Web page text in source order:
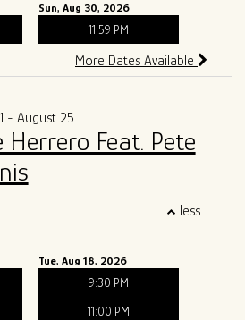
Sun, Aug 30, 2026
11:59 PM
More Dates Available
- August 25
Herrero Feat. Pete
less
Tue, Aug 18, 2026
9:30 PM
11:00 PM